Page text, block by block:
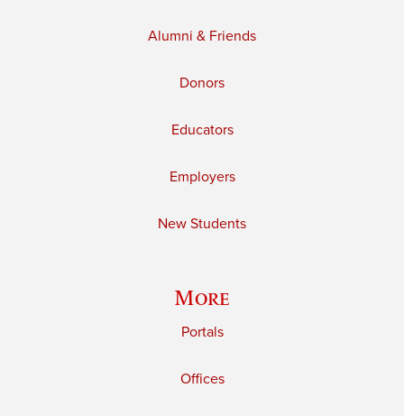
Alumni & Friends
Donors
Educators
Employers
New Students
More
Portals
Offices